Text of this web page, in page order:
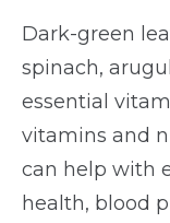
Dark-green
spinach,
essential
vitamins and
can help with
health, blood